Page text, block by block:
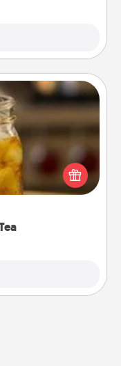
southern
Sweet Tea
appreciate on any